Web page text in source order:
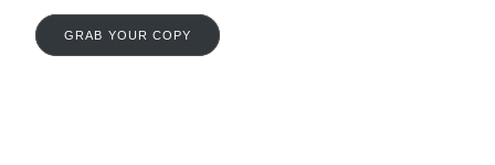
GRAB YOUR COPY